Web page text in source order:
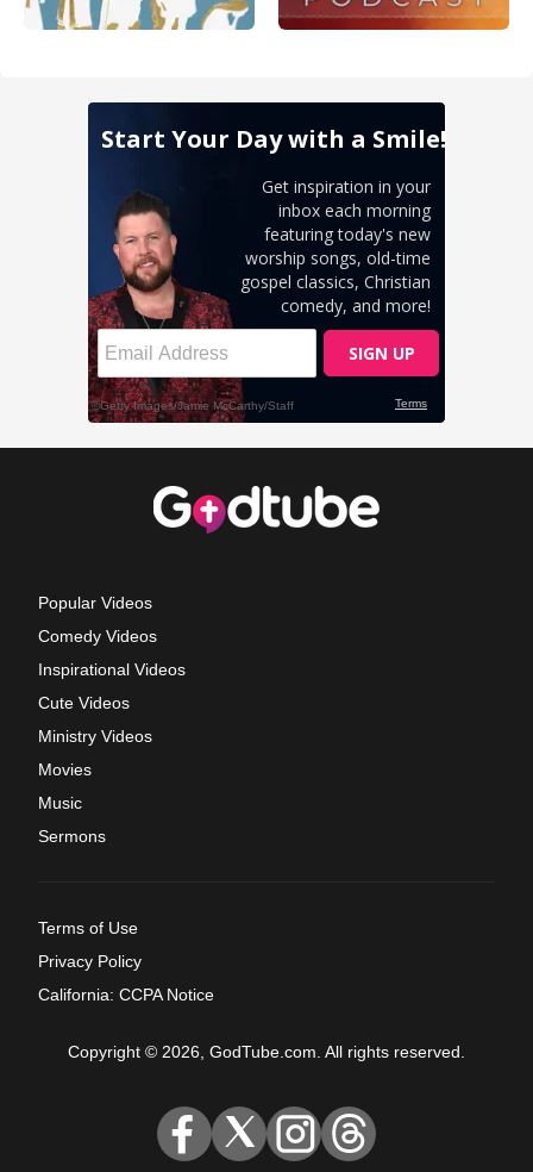
Popular Videos
Comedy Videos
Inspirational Videos
Cute Videos
Ministry Videos
Movies
Music
Sermons
Terms of Use
Privacy Policy
California: CCPA Notice
Copyright © 2026, GodTube.com. All rights reserved.